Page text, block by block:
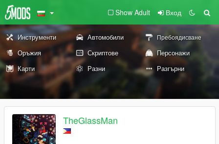
Show Adult Вход
Инструменти Автомобили Пребоядисване
Оръжия Скриптове
Персонажи
Карти
Разни Разгърни
TheGlassMan